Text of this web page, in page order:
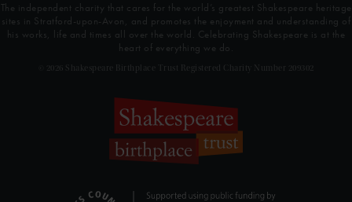
The independent charity that cares for the world’s greatest Shakespeare heritage
sites in Stratford-upon-Avon, and promotes the enjoyment and understanding of
his works, life and times all over the world. Celebrating Shakespeare is at the
heart of everything we do.
© 2026 Shakespeare Birthplace Trust Registered Charity Number 209302